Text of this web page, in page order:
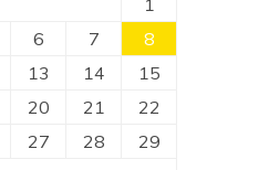
1
6 7
8
13 14
15
20 21
22
27 28
29